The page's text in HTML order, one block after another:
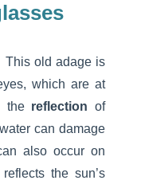
This old adage is
which are at
the reflection
of
can damage
also occur on
the sun’s